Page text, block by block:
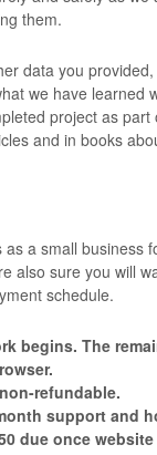
them.
data you
we have learned
project as
and in books
a small business
also sure you will
schedule.
begins. The
refundable.
support and
due once